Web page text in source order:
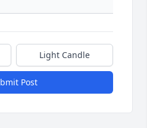
Light Candle
Post